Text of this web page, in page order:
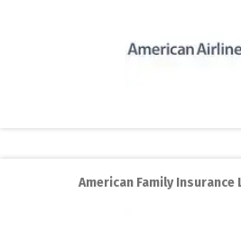
American Family Insurance